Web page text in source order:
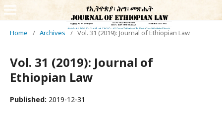
Home / Archives / Vol. 31 (2019): Journal of Ethiopian Law
Vol. 31 (2019): Journal of
Ethiopian Law
Published: 2019-12-31